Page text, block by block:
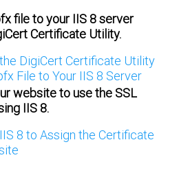
file to your IIS 8 server
Certificate Utility.
DigiCert Certificate Utility
File to Your IIS 8 Server
website to use the SSL
IIS 8.
8 to Assign the Certificate